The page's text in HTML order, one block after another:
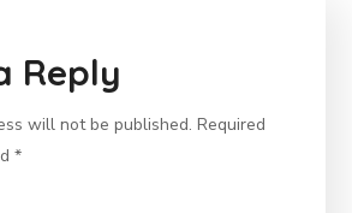
Reply
will not be published. Required
*